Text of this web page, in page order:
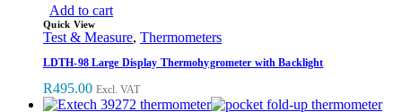
Add to cart
Quick View
Test & Measure, Thermometers
LDTH-98 Large Display Thermohygrometer with Backlight
R495.00 Excl. VAT